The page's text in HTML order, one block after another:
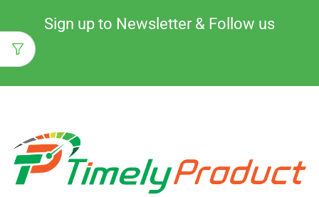
Sign up to Newsletter & Follow us